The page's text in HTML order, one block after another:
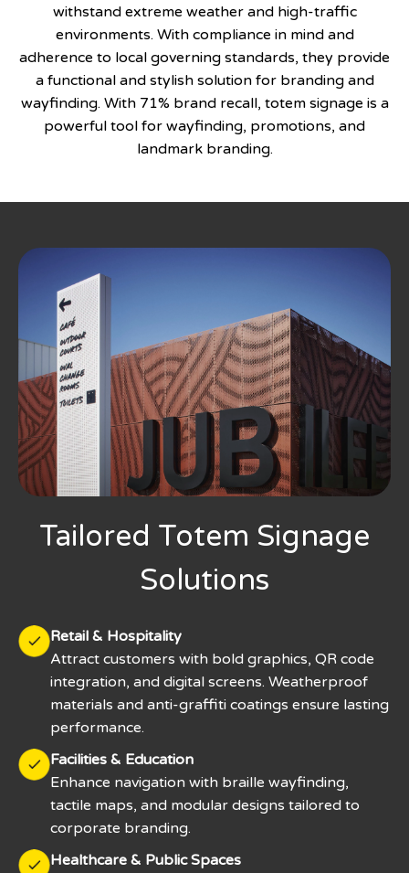
withstand extreme weather and high-traffic
environments. With compliance in mind and
adherence to local governing standards, they provide
a functional and stylish solution for branding and
wayfinding. With 71% brand recall, totem signage is a
powerful tool for wayfinding, promotions, and
landmark branding.
Tailored Totem Signage
Solutions
Retail & Hospitality
Attract customers with bold graphics, QR code
integration, and digital screens. Weatherproof
materials and anti-graffiti coatings ensure lasting
performance.
Facilities & Education
Enhance navigation with braille wayfinding,
tactile maps, and modular designs tailored to
corporate branding.
Healthcare & Public Spaces